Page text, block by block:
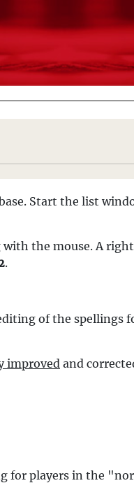
Start the list
the mouse. A
.
of the spellings
improved and
for players in the